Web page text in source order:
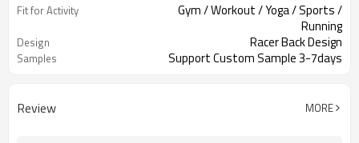
Fit for Activity
Gym / Workout / Yoga / Sports /
Running
Design Racer Back Design
Samples Support Custom Sample 3-7days
Review MORE